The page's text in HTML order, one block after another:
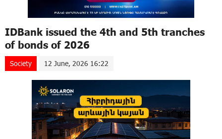
IDBank issued the 4th and 5th tranches
of bonds of 2026
Society 12 June, 2026 16:22